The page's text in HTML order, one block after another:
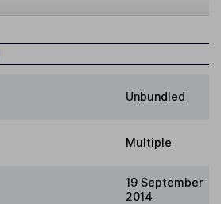
Unbundled
Multiple
19 September
2014